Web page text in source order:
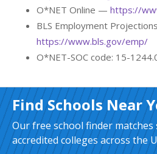
O*NET Online — https://
BLS Employment
https://www.bls.gov/emp/
O*NET-SOC code: 15-
Find Schools Near
Our free school finder
accredited colleges across the